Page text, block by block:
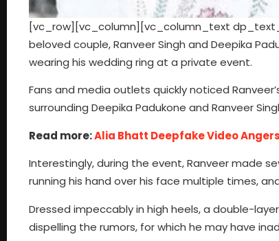
[vc_row][vc_column][vc_column_text
beloved couple, Ranveer Singh and Deepika
wearing his wedding ring at a private event.
Fans and media outlets quickly noticed
surrounding Deepika Padukone and Ranveer
Read more:Alia Bhatt Deepfake Video
Interestingly, during the event, Ranveer made
running his hand over his face multiple times,
Dressed impeccably in high heels, a double-
dispelling the rumors, for which he may have